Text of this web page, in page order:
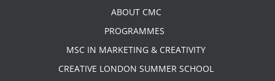
ABOUT CMC
PROGRAMMES
MSC IN MARKETING & CREATIVITY
CREATIVE LONDON SUMMER SCHOOL